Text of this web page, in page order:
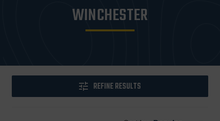
WINCHESTER
REFINE RESULTS